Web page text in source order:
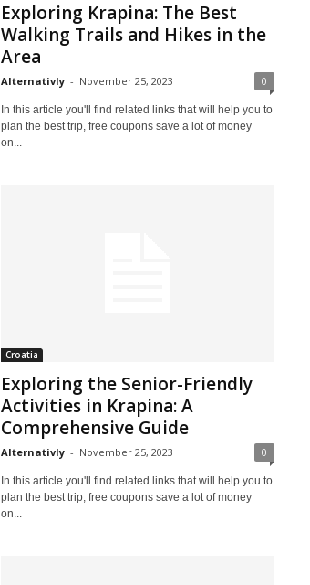
Exploring Krapina: The Best
Walking Trails and Hikes in the
Area
Alternativly - November 25, 2023 0
In this article you'll find related links that will help you to
plan the best trip, free coupons save a lot of money
on...
Croatia
Exploring the Senior-Friendly
Activities in Krapina: A
Comprehensive Guide
Alternativly - November 25, 2023 0
In this article you'll find related links that will help you to
plan the best trip, free coupons save a lot of money
on...